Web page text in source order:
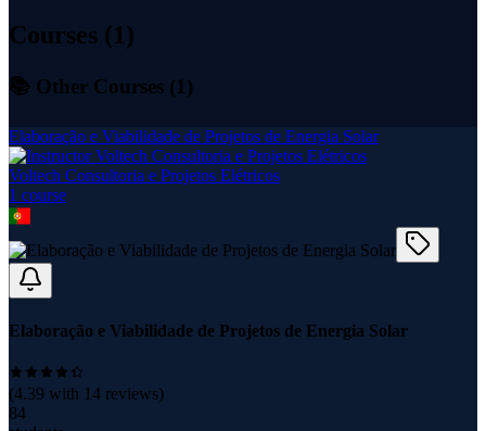
Courses (1)
📚 Other Courses (1 )
Elaboração e Viabilidade de Projetos de Energia Solar
Voltech Consultoria e Projetos Elétricos
1 course
Elaboração e Viabilidade de Projetos de Energia Solar
(4.39 with 14 reviews)
84